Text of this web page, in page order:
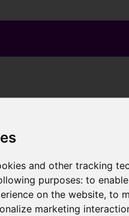
and other tracking
purposes: to
on the website, to
marketing
, 8 threads , 8GB , Intel UHD Graphics
, 8 threads , 8GB , NVIDIA GeForce